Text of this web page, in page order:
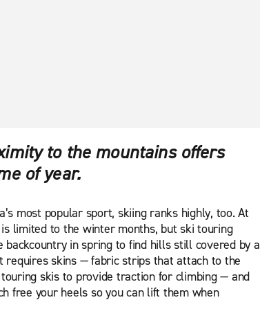
to the mountains offers
of year.
most popular sport, skiing ranks highly, too. At
limited to the winter months, but ski touring
in spring to find hills still covered by a
requires skins — fabric strips that attach to the
skis to provide traction for climbing — and
free your heels so you can lift them when